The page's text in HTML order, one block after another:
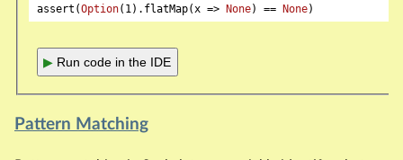
assert(Option( 1 ).flatMap(x => None) == None
▶ Run code in the IDE
Pattern Matching